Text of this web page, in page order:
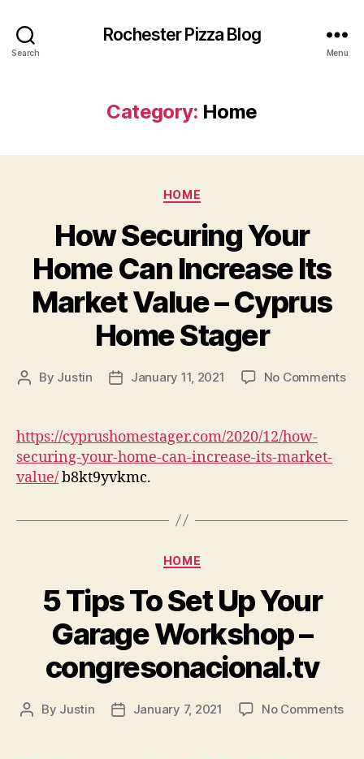
Search
Rochester Pizza Blog
Menu
Category: Home
Categories
HOME
How Securing Your
Home Can Increase Its
Market Value – Cyprus
Home Stager
Post
By Justin
PostJanuary 11, 2021 No Commentson
https://cyprushomestager.com/2020/12/how-
securing-your-home-can-increase-its-market-
value/b8kt9yvkmc.
Categories
HOME
5 Tips To Set Up Your
Garage Workshop –
congresonacional.tv
Post
By Justin
PostJanuary 7, 2021 No Commentson